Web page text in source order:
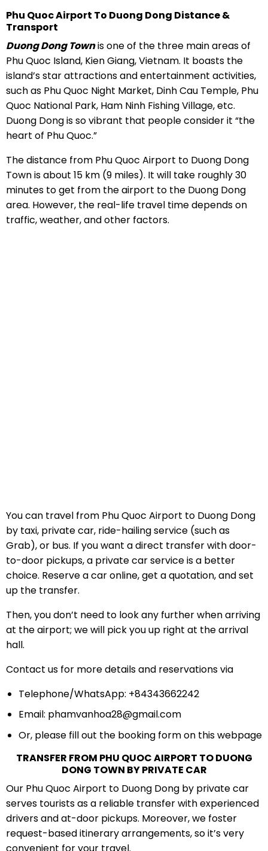
Phu Quoc Airport To Duong Dong Distance &
Transport
Duong Dong Townis one of the three main areas of
Phu Quoc Island, Kien Giang, Vietnam. It boasts the
island’s star attractions and entertainment activities,
such as Phu Quoc Night Market, Dinh Cau Temple, Phu
Quoc National Park, Ham Ninh Fishing Village, etc.
Duong Dong is so vibrant that people consider it “the
heart of Phu Quoc.”
The distance from Phu Quoc Airport to Duong Dong
Town is about 15 km (9 miles). It will take roughly 30
minutes to get from the airport to the Duong Dong
area. However, the real-life travel time depends on
traffic, weather, and other factors.
You can travel from Phu Quoc Airport to Duong Dong
by taxi, private car, ride-hailing service (such as
Grab), or bus. If you want a direct transfer with door-
to-door pickups, a private car service is a better
choice. Reserve a car online, get a quotation, and set
up the transfer.
Then, you don’t need to look any further when arriving
at the airport; we will pick you up right at the arrival
hall.
Contact us for more details and reservations via
Telephone/WhatsApp: +84343662242
Email: phamvanhoa28@gmail.com
Or, please fill out the booking form on this webpage
TRANSFER FROM PHU QUOC AIRPORT TO DUONG
DONG TOWN BY PRIVATE CAR
Our Phu Quoc Airport to Duong Dong by private car
serves tourists as a reliable transfer with experienced
drivers and at-door pickups. Moreover, we foster
request-based itinerary arrangements, so it’s very